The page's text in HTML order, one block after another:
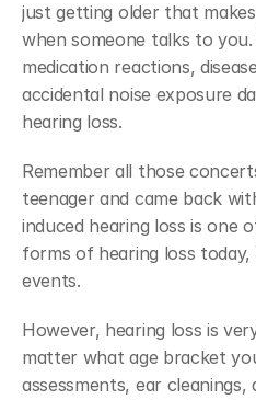
just getting older that
when someone talks to
medication reactions,
accidental noise exposure
hearing loss.
Remember all those
teenager and came back
induced hearing loss is one
forms of hearing loss
events.
However, hearing loss is
matter what age bracket
assessments, ear